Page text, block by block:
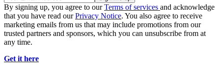
By signing up, you agree to ourTerms of services and acknowledge
that you have read ourPrivacy Notice. You also agree to receive
marketing emails from us that may include promotions from our
trusted partners and sponsors, which you can unsubscribe from at
any time.
Get it here